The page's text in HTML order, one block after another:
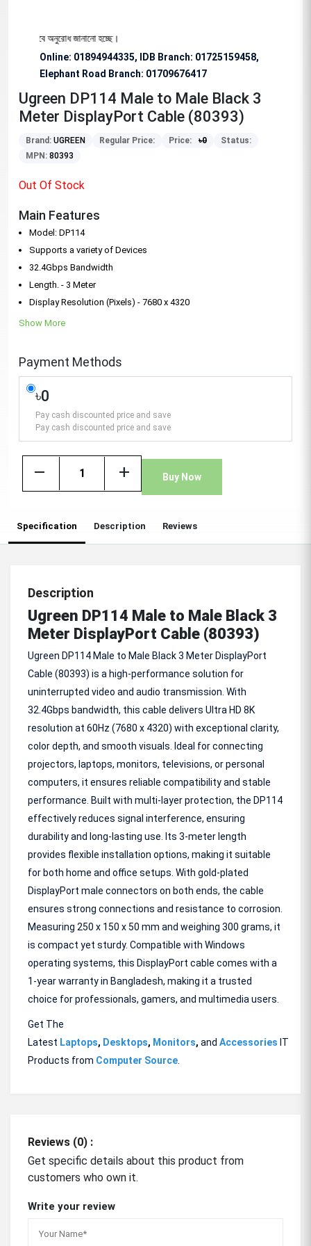
অনুরোধ জানানো হচ্ছে।
Online: 01894944335, IDB Branch: 01725159458,
Elephant Road Branch: 01709676417
Ugreen DP114 Male to Male Black 3
Meter DisplayPort Cable (80393)
Brand: UGREEN Regular Price: Price: ৳0
Status:
MPN: 80393
Out Of Stock
Main Features
Model: DP114
Supports a variety of Devices
32.4Gbps Bandwidth
Length. - 3 Meter
Display Resolution (Pixels) - 7680 x 4320
Show More
Payment Methods
৳0
Pay cash discounted price and save
Pay cash discounted price and save
remove add Buy Now
Specification Description Reviews
Description
Ugreen DP114 Male to Male Black 3
Meter DisplayPort Cable (80393)
Ugreen DP114 Male to Male Black 3 Meter DisplayPort
Cable (80393) is a high-performance solution for
uninterrupted video and audio transmission. With
32.4Gbps bandwidth, this cable delivers Ultra HD 8K
resolution at 60Hz (7680 x 4320) with exceptional clarity,
color depth, and smooth visuals. Ideal for connecting
projectors, laptops, monitors, televisions, or personal
computers, it ensures reliable compatibility and stable
performance. Built with multi-layer protection, the DP114
effectively reduces signal interference, ensuring
durability and long-lasting use. Its 3-meter length
provides flexible installation options, making it suitable
for both home and office setups. With gold-plated
DisplayPort male connectors on both ends, the cable
ensures strong connections and resistance to corrosion.
Measuring 250 x 150 x 50 mm and weighing 300 grams, it
is compact yet sturdy. Compatible with Windows
operating systems, this DisplayPort cable comes with a
1-year warranty in Bangladesh, making it a trusted
choice for professionals, gamers, and multimedia users.
Get The
Latest Laptops, Desktops, Monitors, and Accessories IT
Products from Computer Source
Reviews (0) :
Get specific details about this product from
customers who own it.
Write your review